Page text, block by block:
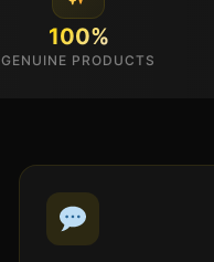
100%
GENUINE PRODUCTS